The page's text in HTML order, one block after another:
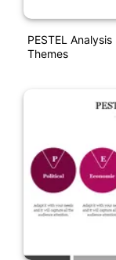
PESTEL
Themes